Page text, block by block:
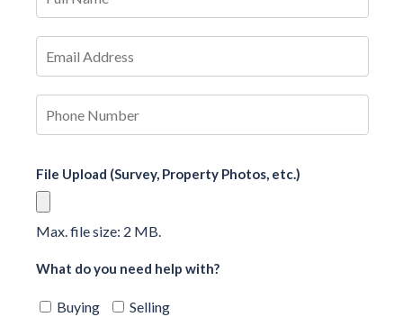
File Upload (Survey, Property Photos, etc.)
Max. file size: 2 MB.
What do you need help with?
Buying Selling